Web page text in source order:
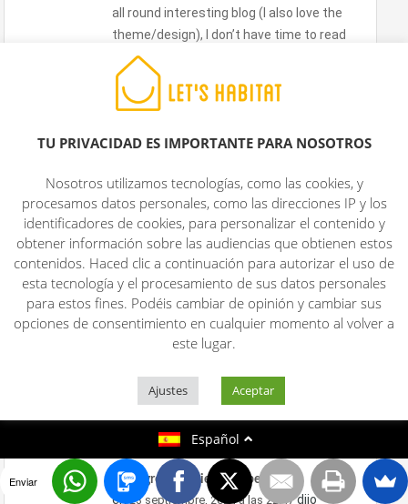
all round interesting blog (I also love the
theme/design), I don’t have time to read
it all at the moment but I have book-
marked it and also
added in your RSS feeds, so when I have
do keep up the fantastic job.
Here is my website; the billionaire brain
wave review
the growth matrix
20 septiembre, 2024 a las 10:50
Quality posts is the secret to be a focus
for the visitors
to visit the web site, that’s what this
Take a look at my web-site
matrix
tonic greens reviews herpes
en 23 septiembre, 2024 a las 22:47dijo
Español
TU PRIVACIDAD ES IMPORTANTE PARA NOSOTROS
Nosotros utilizamos tecnologías, como las cookies, y
procesamos datos personales, como las direcciones IP y los
identificadores de cookies, para personalizar el contenido y
obtener información sobre las audiencias que obtienen estos
contenidos. Haced clic a continuación para autorizar el uso de
esta tecnología y el procesamiento de sus datos personales
para estos fines. Podéis cambiar de opinión y cambiar sus
opciones de consentimiento en cualquier momento al volver a
este lugar.
Ajustes Aceptar
Enviar